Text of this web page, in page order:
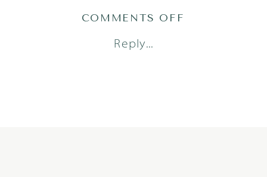
Reply...
COMMENTS OFF